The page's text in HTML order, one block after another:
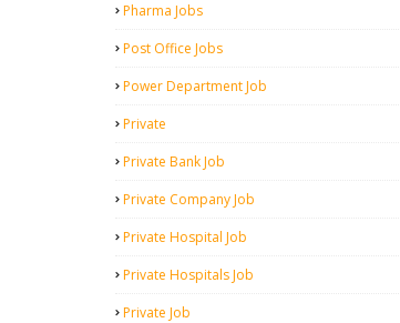
Pharma Jobs
Post Office Jobs
Power Department Job
Private
Private Bank Job
Private Company Job
Private Hospital Job
Private Hospitals Job
Private Job